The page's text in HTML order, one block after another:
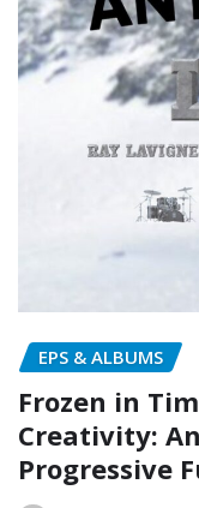
EPS & ALBUMS
Frozen in
Creativity:
Progressive